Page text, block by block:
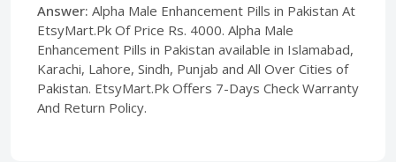
Answer: Alpha Male Enhancement Pills in Pakistan At
EtsyMart.Pk Of Price Rs. 4000. Alpha Male
Enhancement Pills in Pakistan available in Islamabad,
Karachi, Lahore, Sindh, Punjab and All Over Cities of
Pakistan. EtsyMart.Pk Offers 7-Days Check Warranty
And Return Policy.